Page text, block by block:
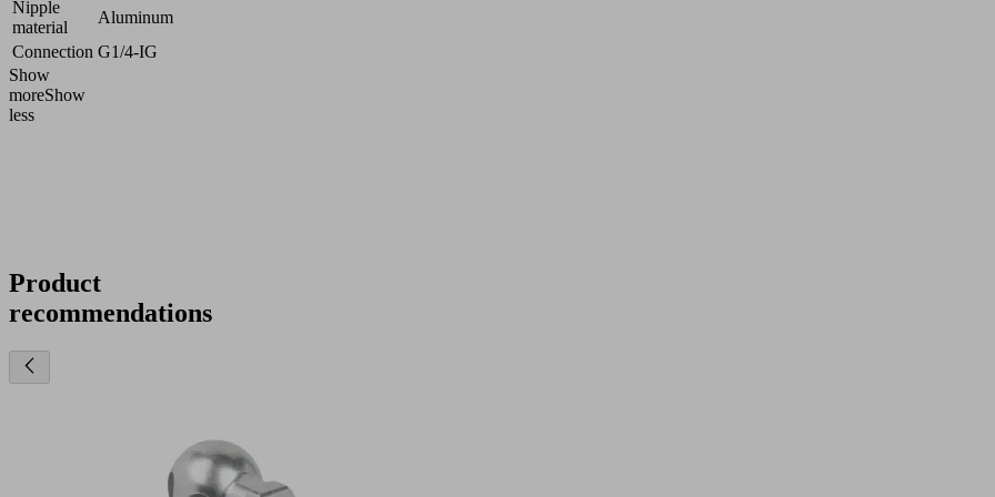
Nipple
material
Aluminum
Connection G1/4-IG
Show
moreShow
less
Product
recommendations